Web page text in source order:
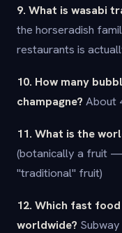
9. What is wasabi
the horseradish
restaurants is
10. How many
champagne? About
11. What is the
(botanically a fruit
"traditional" fruit)
12. Which fast
worldwide? Subway